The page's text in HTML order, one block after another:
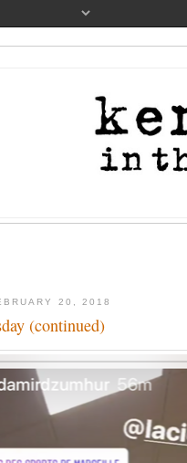
20, 2018
(continued)